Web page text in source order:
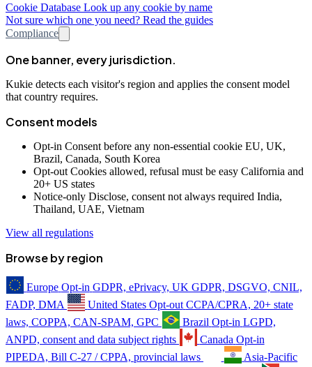
Cookie Database Look up any cookie by name
Not sure which one you need? Read the guides
Compliance
One banner, every jurisdiction.
Kukie detects each visitor's region and applies the consent model
that country requires.
Consent models
Opt-in Consent before any non-essential cookie EU, UK,
Brazil, Canada, South Korea
Opt-out Cookies allowed, refusal must be easy California and
20+ US states
Notice-only Disclose, consent not always required India,
Thailand, UAE, Vietnam
View all regulations
Browse by region
Europe Opt-in GDPR, ePrivacy, UK GDPR, DSGVO, CNIL,
FADP, DMA
United States Opt-out CCPA/CPRA, 20+ state
laws, COPPA, CAN-SPAM, GPC
Brazil Opt-in LGPD,
ANPD, consent and data subject rights
Canada Opt-in
PIPEDA, Bill C-27 / CPPA, provincial laws
Asia-Pacific